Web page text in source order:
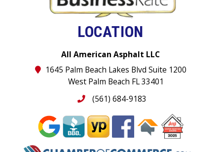
LOCATION
All American Asphalt LLC
1645 Palm Beach Lakes Blvd Suite 1200
West Palm Beach FL 33401
(561) 684-9183